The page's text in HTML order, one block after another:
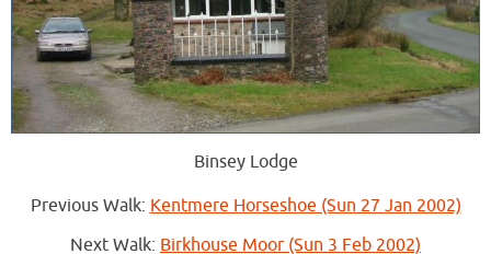
Binsey Lodge
Previous Walk: Kentmere Horseshoe (Sun 27 Jan 2002)
Next Walk: Birkhouse Moor (Sun 3 Feb 2002)